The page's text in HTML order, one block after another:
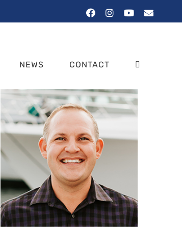
FacebookInstagram
YouTubeEmail
NEWS CONTACT